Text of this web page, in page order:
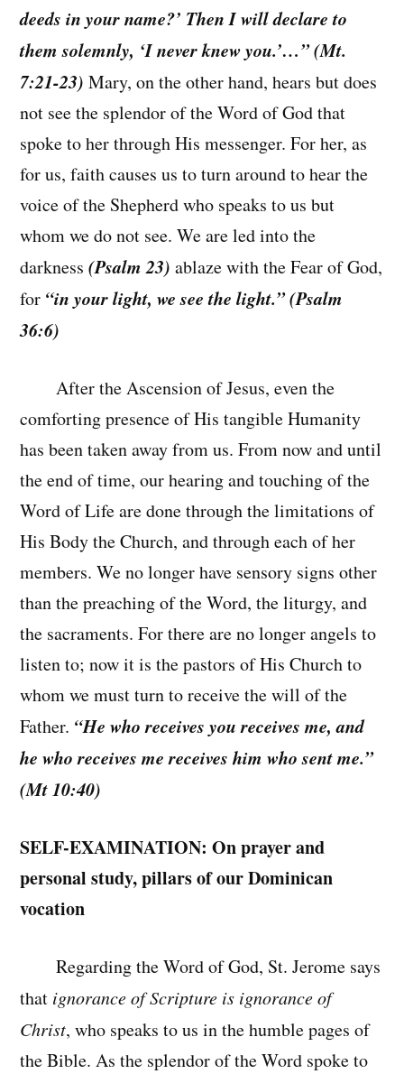
deeds in your name?’ Then I will declare to
them solemnly, ‘I never knew you.’…” (Mt.
7:21-23) Mary, on the other hand, hears but does
not see the splendor of the Word of God that
spoke to her through His messenger. For her, as
for us, faith causes us to turn around to hear the
voice of the Shepherd who speaks to us but
whom we do not see. We are led into the
darkness(Psalm 23) ablaze with the Fear of God,
for “in your light, we see the light.” (Psalm
36:6)
After the Ascension of Jesus, even the
comforting presence of His tangible Humanity
has been taken away from us. From now and until
the end of time, our hearing and touching of the
Word of Life are done through the limitations of
His Body the Church, and through each of her
members. We no longer have sensory signs other
than the preaching of the Word, the liturgy, and
the sacraments. For there are no longer angels to
listen to; now it is the pastors of His Church to
whom we must turn to receive the will of the
Father. “He who receives you receives me, and
he who receives me receives him who sent me.”
(Mt 10:40)
SELF-EXAMINATION: On prayer and
personal study, pillars of our Dominican
vocation
Regarding the Word of God, St. Jerome says
that ignorance of Scripture is ignorance of
Christ, who speaks to us in the humble pages of
the Bible. As the splendor of the Word spoke to